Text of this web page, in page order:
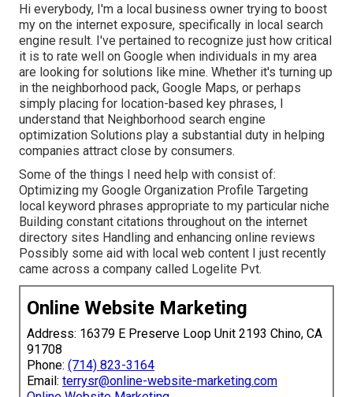
Hi everybody, I'm a local business owner trying to boost
my on the internet exposure, specifically in local search
engine result. I've pertained to recognize just how critical
it is to rate well on Google when individuals in my area
are looking for solutions like mine. Whether it's turning up
in the neighborhood pack, Google Maps, or perhaps
simply placing for location-based key phrases, I
understand that Neighborhood search engine
optimization Solutions play a substantial duty in helping
companies attract close by consumers.
Some of the things I need help with consist of:
Optimizing my Google Organization Profile Targeting
local keyword phrases appropriate to my particular niche
Building constant citations throughout on the internet
directory sites Handling and enhancing online reviews
Possibly some aid with local web content I just recently
came across a company called Logelite Pvt.
Online Website Marketing
Address: 16379 E Preserve Loop Unit 2193 Chino, CA
91708
Phone: (714) 823-3164
Email: terrysr@online-website-marketing.com